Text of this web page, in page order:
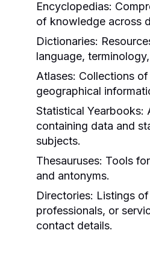
Encyclopedias:
of knowledge across
Dictionaries:
language,
Atlases: Collections
geographical
Statistical Yearbooks:
containing data and
subjects.
Thesauruses: Tools
and antonyms.
Directories: Listings
professionals, or
contact details.